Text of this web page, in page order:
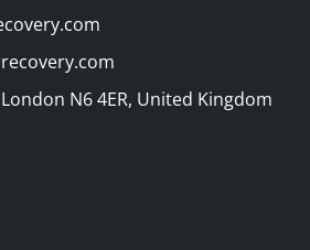
N6 4ER, United Kingdom